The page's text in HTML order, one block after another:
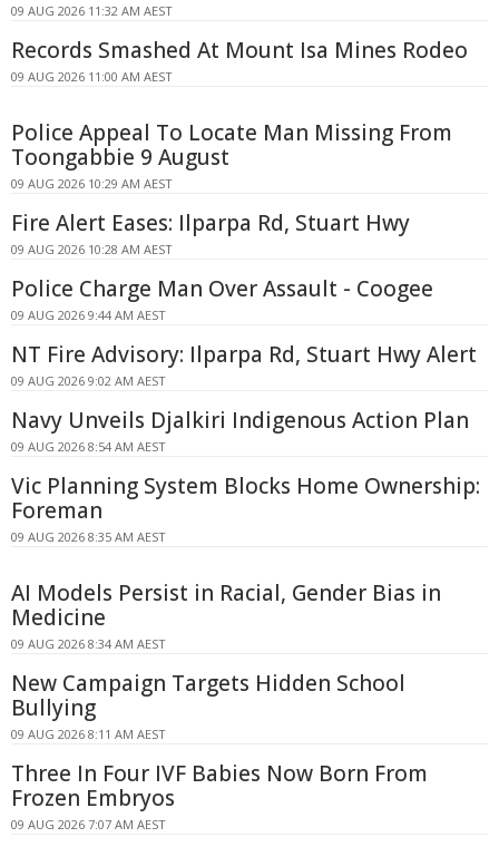
09 AUG 2026 11:32 AM AEST
Records Smashed At Mount Isa Mines Rodeo
09 AUG 2026 11:00 AM AEST
Police Appeal To Locate Man Missing From
Toongabbie 9 August
09 AUG 2026 10:29 AM AEST
Fire Alert Eases: Ilparpa Rd, Stuart Hwy
09 AUG 2026 10:28 AM AEST
Police Charge Man Over Assault - Coogee
09 AUG 2026 9:44 AM AEST
NT Fire Advisory: Ilparpa Rd, Stuart Hwy Alert
09 AUG 2026 9:02 AM AEST
Navy Unveils Djalkiri Indigenous Action Plan
09 AUG 2026 8:54 AM AEST
Vic Planning System Blocks Home Ownership:
Foreman
09 AUG 2026 8:35 AM AEST
AI Models Persist in Racial, Gender Bias in
Medicine
09 AUG 2026 8:34 AM AEST
New Campaign Targets Hidden School
Bullying
09 AUG 2026 8:11 AM AEST
Three In Four IVF Babies Now Born From
Frozen Embryos
09 AUG 2026 7:07 AM AEST